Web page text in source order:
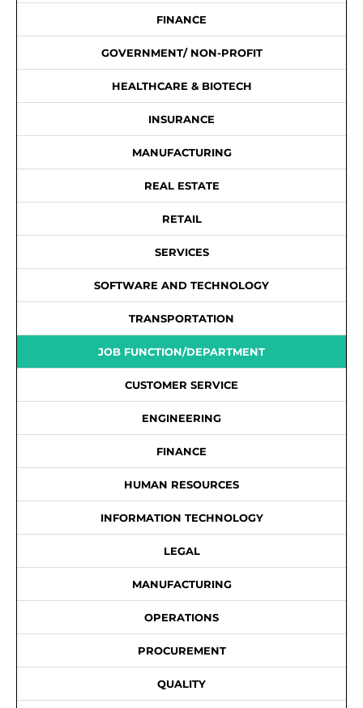
FINANCE
GOVERNMENT/ NON-PROFIT
HEALTHCARE & BIOTECH
INSURANCE
MANUFACTURING
REAL ESTATE
RETAIL
SERVICES
SOFTWARE AND TECHNOLOGY
TRANSPORTATION
JOB FUNCTION/DEPARTMENT
CUSTOMER SERVICE
ENGINEERING
FINANCE
HUMAN RESOURCES
INFORMATION TECHNOLOGY
LEGAL
MANUFACTURING
OPERATIONS
PROCUREMENT
QUALITY